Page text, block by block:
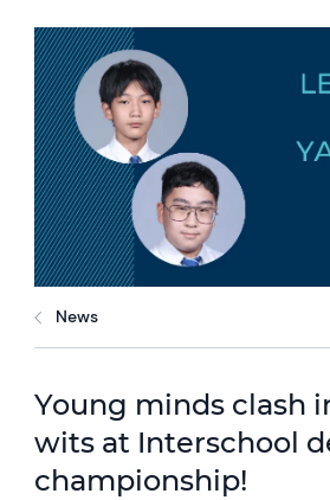
News
Young minds clash
wits at Interschool
championship!